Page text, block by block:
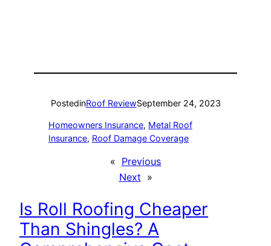
PostedinRoof ReviewSeptember 24, 2023
Homeowners Insurance, Metal Roof
Insurance, Roof Damage Coverage
« Previous
Next »
Is Roll Roofing Cheaper
Than Shingles? A